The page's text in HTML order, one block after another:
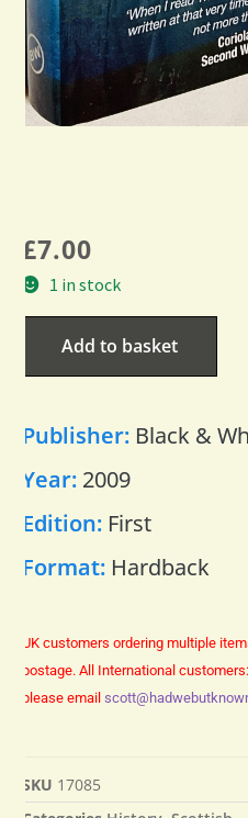
£7.00
1 in stock
Add to basket
Publisher: Black &
Year: 2009
Edition: First
Format: Hardback
UK customers ordering multiple
postage. All International
please email
SKU 17085